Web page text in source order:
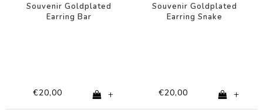
Souvenir Goldplated
Earring Bar
€20,00 +
Souvenir Goldplated
Earring Snake
€20,00 +